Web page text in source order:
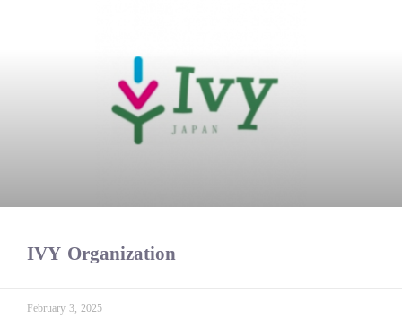
IVY Organization
February 3, 2025